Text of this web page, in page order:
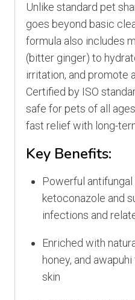
Unlike standard pet
goes beyond basic
formula also includes
(bitter ginger) to
irritation, and promote
Certified by ISO
safe for pets of all
fast relief with long-
Key Benefits:
Powerful
ketoconazole and
infections and
Enriched with
honey, and
skin